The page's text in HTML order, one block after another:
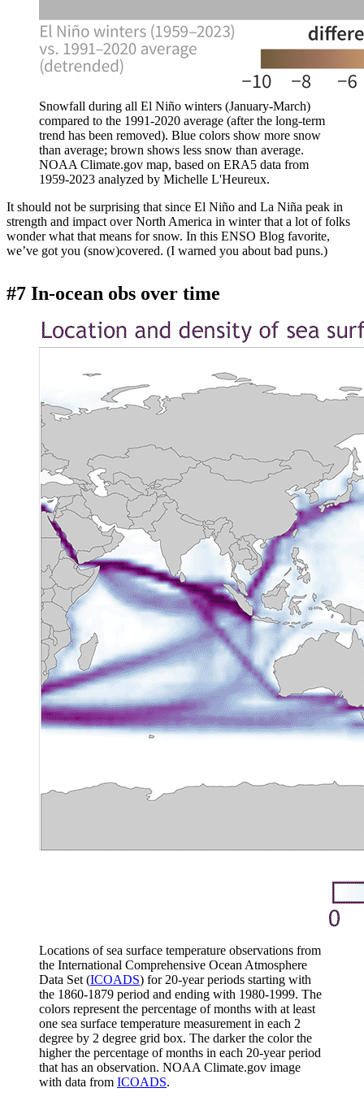
Snowfall during all El Niño winters (January-March)
compared to the 1991-2020 average (after the long-term
trend has been removed). Blue colors show more snow
than average; brown shows less snow than average.
NOAA Climate.gov map, based on ERA5 data from
1959-2023 analyzed by Michelle L'Heureux.
It should not be surprising that since El Niño and La Niña peak in
strength and impact over North America in winter that a lot of folks
wonder what that means for snow. In this ENSO Blog favorite,
we’ve got you (snow)covered. (I warned you about bad puns.)
#7 In-ocean obs over time
Locations of sea surface temperature observations from
the International Comprehensive Ocean Atmosphere
Data Set (ICOADS) for 20-year periods starting with
the 1860-1879 period and ending with 1980-1999. The
colors represent the percentage of months with at least
one sea surface temperature measurement in each 2
degree by 2 degree grid box. The darker the color the
higher the percentage of months in each 20-year period
that has an observation. NOAA Climate.gov image
with data from ICOADS.